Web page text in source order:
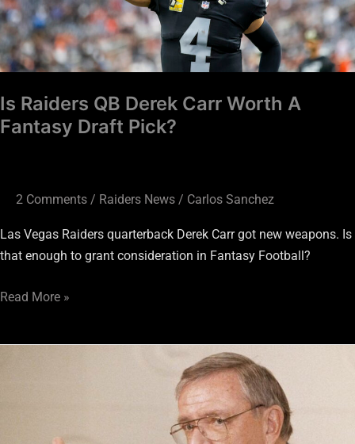
Is Raiders QB Derek Carr Worth A
Fantasy Draft Pick?
2 Comments / Raiders News / Carlos Sanchez
Las Vegas Raiders quarterback Derek Carr got new weapons. Is
that enough to grant consideration in Fantasy Football?
A
Fantasy
Draft
Pick?
Read More »